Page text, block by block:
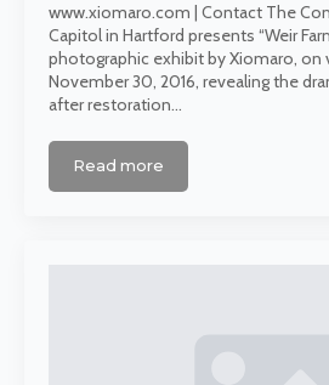
www.xiomaro.com | Contact The
Capitol in Hartford presents “Weir
photographic exhibit by Xiomaro, on
November 30, 2016, revealing the
after restoration…
Read more